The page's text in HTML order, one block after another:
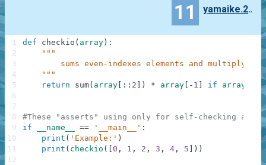
11 yamaike.2114
def checkio ( array ) :
"""
sums even-indexes elements and multiply at
    """
return
sum( array : : 2 ) * array - 1 if array
#These "asserts" using only for self-checking and
if
__name__ == '__main__' :
print ( 'Example:' )
print ( checkio ( 0 , 1 , 2 , 3 , 4 , 5 ) )
1
2
3
4
5
6
7
8
9
10
11
12